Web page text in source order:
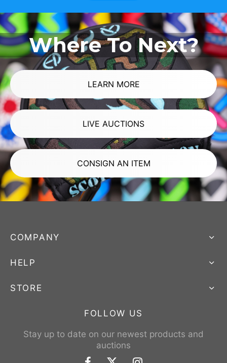
Where To Next?
LEARN MORE
LIVE AUCTIONS
CONSIGN AN ITEM
COMPANY
HELP
STORE
FOLLOW US
Stay up to date on our newest products and
auctions